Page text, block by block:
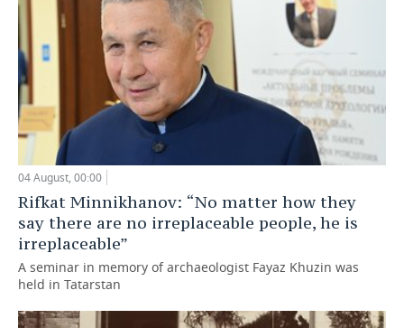
04 August, 00:00
Rifkat Minnikhanov: “No matter how they
say there are no irreplaceable people, he is
irreplaceable”
A seminar in memory of archaeologist Fayaz Khuzin was
held in Tatarstan